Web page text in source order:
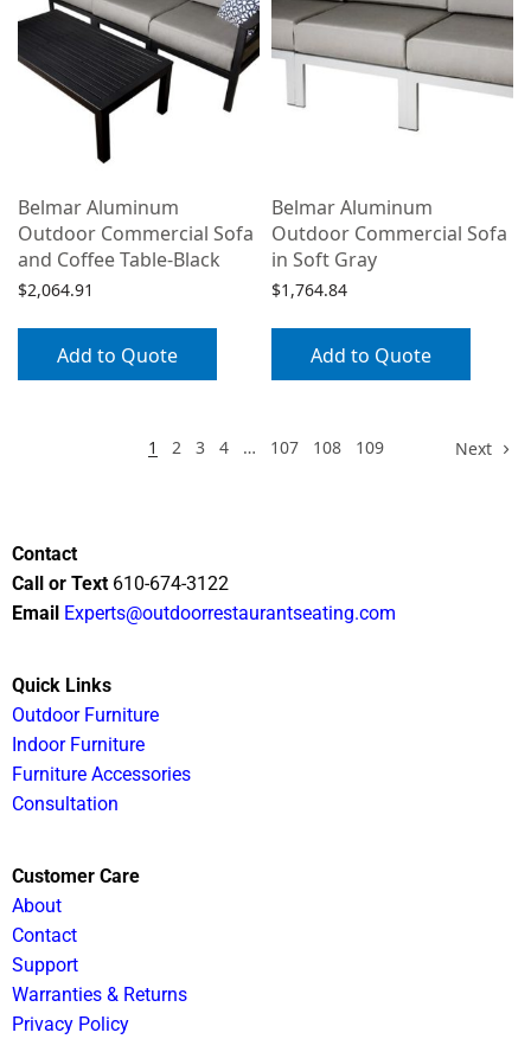
Belmar Aluminum
Outdoor Commercial Sofa
and Coffee Table-Black
$2,064.91
Add to Quote
Belmar Aluminum
Outdoor Commercial Sofa
in Soft Gray
$1,764.84
Add to Quote
1 2 3 4 … 107 108 109 Next
Contact
Call or Text 610-674-3122
Email Experts@outdoorrestaurantseating.com
Quick Links
Outdoor Furniture
Indoor Furniture
Furniture Accessories
Consultation
Customer Care
About
Contact
Support
Warranties & Returns
Privacy Policy